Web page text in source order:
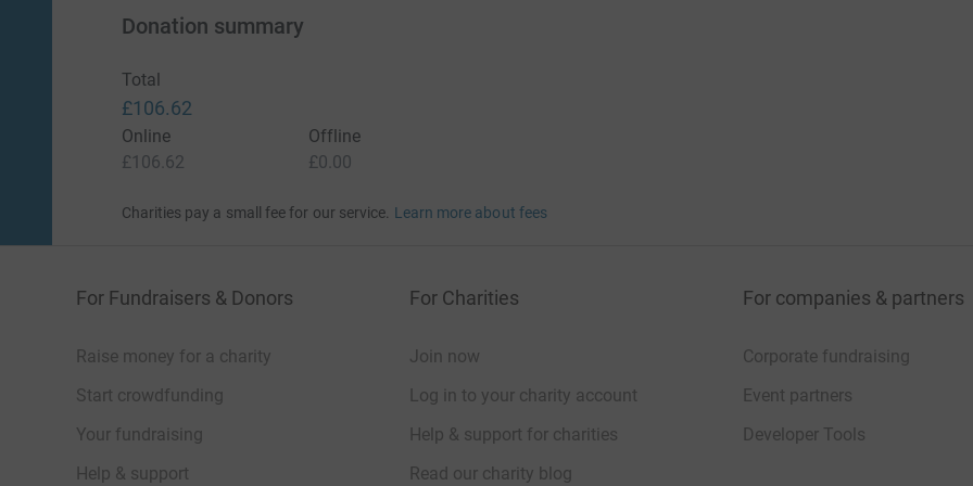
Donation summary
Total
£106.62
Online
£106.62
Offline
£0.00
Charities pay a small fee for our service. Learn more about fees
For Fundraisers & Donors
Raise money for a charity
Start crowdfunding
Your fundraising
Help & support
For Charities
Join now
Log in to your charity account
Help & support for charities
Read our charity blog
For companies & partners
Corporate fundraising
Event partners
Developer Tools